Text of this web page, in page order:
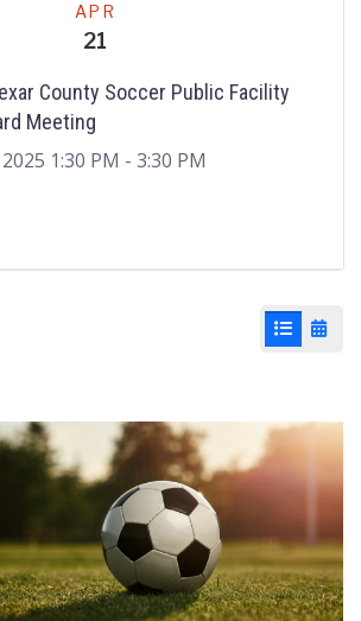
APR
21
County Soccer Public Facility
Meeting
1:30 PM - 3:30 PM
List View